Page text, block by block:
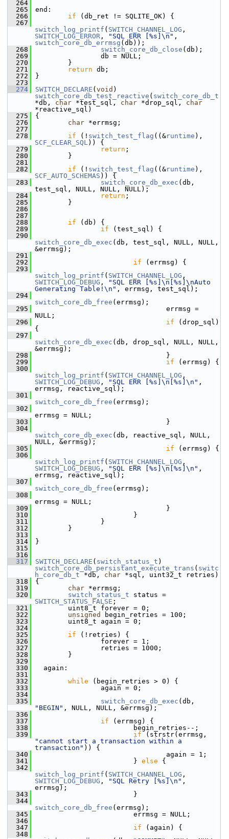
  264
  265
end:
  266
if (db_ret != SQLITE_OK) {
  267
switch_log_printf ( SWITCH_CHANNEL_LOG
SWITCH_LOG_ERROR , "SQL ERR [%s]\n"
switch_core_db_errmsg (db));
  268
switch_core_db_close (db);
  269
db = NULL;
  270
}
  271
return db;
  272
}
  273
  274
SWITCH_DECLARE ( void
switch_core_db_test_reactive ( switch_core_db_t
*db, char *test_sql, char *drop_sql, char
*reactive_sql)
  275
{
  276
char *errmsg;
  277
  278
if (! switch_test_flag ((&runtime
SCF_CLEAR_SQL)) {
  279
return ;
  280
}
  281
  282
if (! switch_test_flag ((&runtime
SCF_AUTO_SCHEMAS )) {
  283
switch_core_db_exec (db,
test_sql, NULL, NULL, NULL);
  284
return ;
  285
}
  286
  287
  288
if (db) {
  289
if (test_sql) {
  290
switch_core_db_exec (db, test_sql, NULL, NULL,
&errmsg);
  291
  292
if (errmsg) {
  293
switch_log_printf ( SWITCH_CHANNEL_LOG
SWITCH_LOG_DEBUG ,
"SQL ERR [%s]\n[%s]\nAuto
Generating Table!\n" , errmsg, test_sql);
  294
switch_core_db_free (errmsg);
  295
errmsg =
NULL;
  296
if (drop_sql)
{
  297
switch_core_db_exec (db, drop_sql, NULL, NULL,
&errmsg);
  298
}
  299
if (errmsg) {
  300
switch_log_printf ( SWITCH_CHANNEL_LOG
SWITCH_LOG_DEBUG , "SQL ERR [%s]\n[%s]\n" ,
errmsg, reactive_sql);
  301
switch_core_db_free (errmsg);
  302
errmsg = NULL;
  303
}
  304
switch_core_db_exec (db, reactive_sql, NULL,
NULL, &errmsg);
  305
if (errmsg) {
  306
switch_log_printf ( SWITCH_CHANNEL_LOG
SWITCH_LOG_DEBUG , "SQL ERR [%s]\n[%s]\n" ,
errmsg, reactive_sql);
  307
switch_core_db_free (errmsg);
  308
errmsg = NULL;
  309
}
  310
}
  311
}
  312
}
  313
  314
}
  315
  316
  317
SWITCH_DECLARE ( switch_status_t
switch_core_db_persistant_execute_trans ( switc
h_core_db_t *db, char *sql, uint32_t retries)
  318
{
  319
char *errmsg;
  320
switch_status_t
SWITCH_STATUS_FALSE ;
  321
uint8_t forever = 0;
  322
unsigned
begin_retries = 100;
  323
uint8_t again = 0;
  324
  325
if (!retries) {
  326
forever = 1;
  327
retries = 1000;
  328
}
  329
  330
again:
  331
  332
while (begin_retries > 0) {
  333
again = 0;
  334
  335
switch_core_db_exec
"BEGIN" , NULL, NULL, &errmsg);
  336
  337
if (errmsg) {
  338
begin_retries--;
  339
if
"cannot start a transaction within a
transaction" )) {
  340
again = 1;
  341
} else {
  342
switch_log_printf ( SWITCH_CHANNEL_LOG
SWITCH_LOG_DEBUG , "SQL Retry [%s]\n" ,
errmsg);
  343
}
  344
switch_core_db_free (errmsg);
  345
errmsg = NULL;
  346
  347
if (again) {
  348